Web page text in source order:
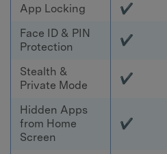
App Locking ✔
Face ID & PIN
Protection
✔
Stealth &
Private Mode
✔
Hidden Apps
from Home
Screen
✔